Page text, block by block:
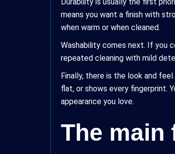
means you want a finish with
when warm or when cleaned.
Washability comes next. If you
repeated cleaning with mild
Finally, there is the look and
flat, or shows every fingerprint.
appearance you love.
The main